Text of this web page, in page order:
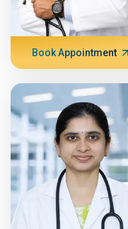
Book Appointment